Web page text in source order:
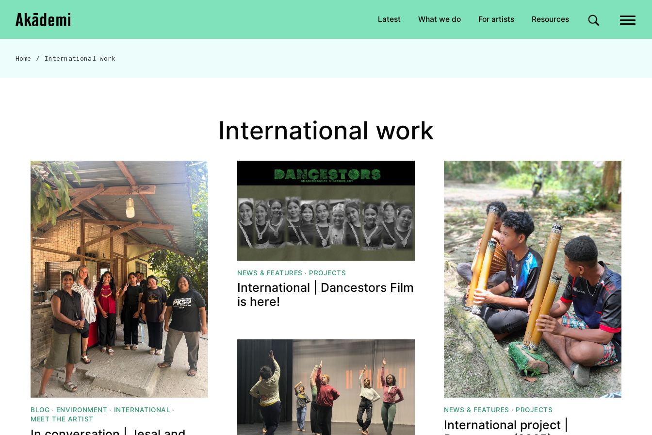
Navigation
Skip to content
Akademi Latest What we do For artists Resources Site search
Breadcrumb navigation
Home / International work
International work
BLOG · ENVIRONMENT · INTERNATIONAL ·
MEET THE ARTIST
NEWS & FEATURES · PROJECTS
International | Dancestors Film
is here!
NEWS & FEATURES · PROJECTS
International project |